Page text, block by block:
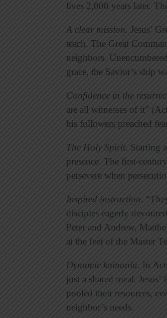
lives 2,000 years later.
A clear mission. Jesus’
teach. The Great
neighbors.
grace, the Savior’s ship
Confidence in the
are all witnesses of it”
his followers preached
The Holy Spirit. Starting
presence. The first-
persevere when
Inspired instruction.
disciples eagerly
Peter and Andrew,
at the feet of the Master
Dynamic koinonia. In
just a shared meal.
pooled their resources,
neighbor’s needs.